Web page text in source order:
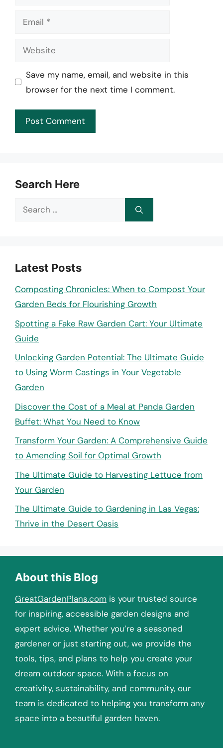
Email
Website
Save my name, email, and website in this
browser for the next time I comment.
Search Here
Search
Latest Posts
Composting Chronicles: When to Compost Your
Garden Beds for Flourishing Growth
Spotting a Fake Raw Garden Cart: Your Ultimate
Guide
Unlocking Garden Potential: The Ultimate Guide
to Using Worm Castings in Your Vegetable
Garden
Discover the Cost of a Meal at Panda Garden
Buffet: What You Need to Know
Transform Your Garden: A Comprehensive Guide
to Amending Soil for Optimal Growth
The Ultimate Guide to Harvesting Lettuce from
Your Garden
The Ultimate Guide to Gardening in Las Vegas:
Thrive in the Desert Oasis
About this Blog
GreatGardenPlans.com is your trusted source
for inspiring, accessible garden designs and
expert advice. Whether you’re a seasoned
gardener or just starting out, we provide the
tools, tips, and plans to help you create your
dream outdoor space. With a focus on
creativity, sustainability, and community, our
team is dedicated to helping you transform any
space into a beautiful garden haven.